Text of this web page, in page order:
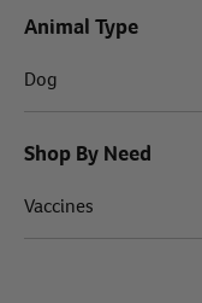
Animal Type
Dog
Shop By Need
Vaccines